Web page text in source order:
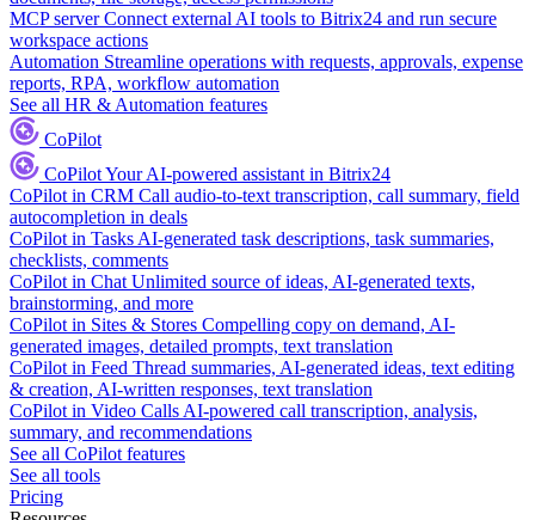
MCP server Connect external AI tools to Bitrix24 and run secure
workspace actions
Automation Streamline operations with requests, approvals, expense
reports, RPA, workflow automation
See all HR & Automation features
CoPilot
CoPilotYour AI-powered assistant in Bitrix24
CoPilot in CRM Call audio-to-text transcription, call summary, field
autocompletion in deals
CoPilot in Tasks AI-generated task descriptions, task summaries,
checklists, comments
CoPilot in Chat Unlimited source of ideas, AI-generated texts,
brainstorming, and more
CoPilot in Sites & Stores Compelling copy on demand, AI-
generated images, detailed prompts, text translation
CoPilot in Feed Thread summaries, AI-generated ideas, text editing
& creation, AI-written responses, text translation
CoPilot in Video Calls AI-powered call transcription, analysis,
summary, and recommendations
See all CoPilot features
See all tools
Pricing